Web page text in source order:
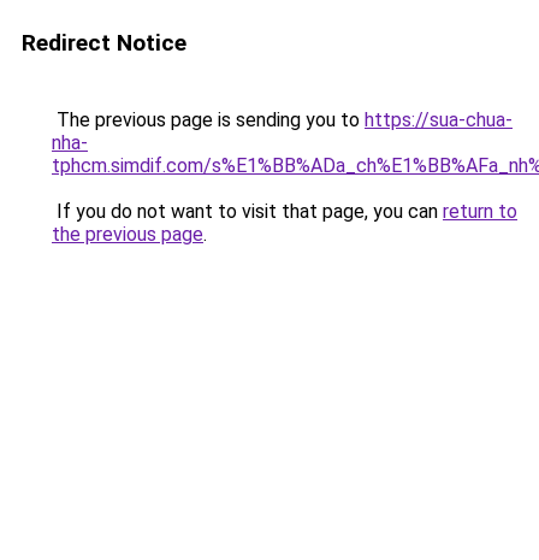
Redirect Notice
The previous page is sending you to https://sua-chua-
nha-
tphcm.simdif.com/
If you do not want to visit that page, you can return to
the previous page.